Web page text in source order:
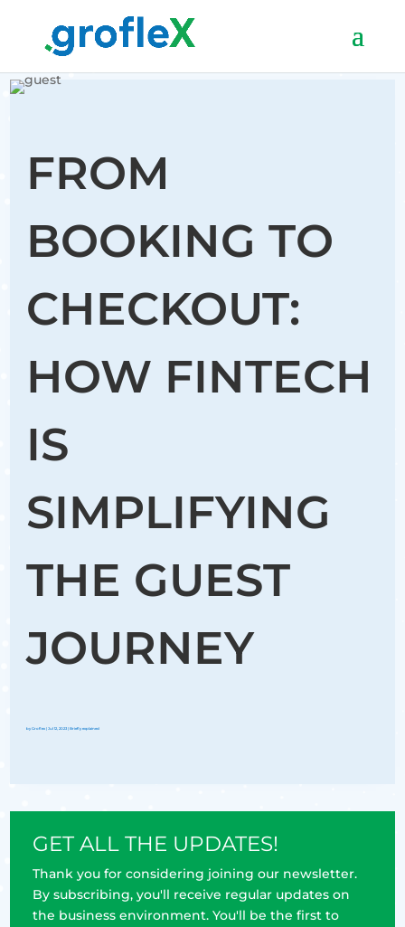
FROM
BOOKING TO
CHECKOUT:
HOW FINTECH
IS
SIMPLIFYING
THE GUEST
JOURNEY
byGroflex |Jul 12, 2023 |Briefly explained
GET ALL THE UPDATES!
Thank you for considering joining our newsletter.
By subscribing, you'll receive regular updates on
the business environment. You'll be the first to